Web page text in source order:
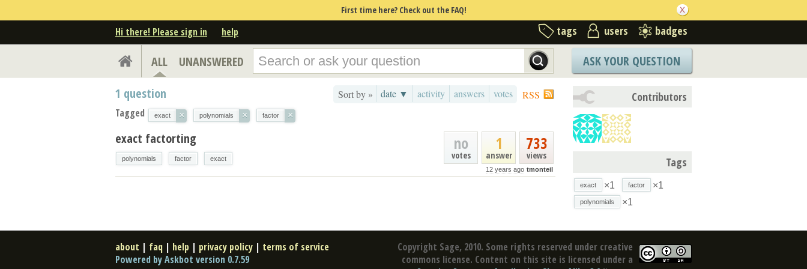
First time here? Check out the FAQ!
Hi there! Please sign in help tags users badges
ALL UNANSWERED ASK YOUR QUESTION
RSS
Sort by » date ▼ activity answers votes
1 question
Tagged exact × polynomials × factor ×
733
views
1
answer
no
votes
12 years ago tmonteil
exact factorting
polynomials factor exact
Contributors
Tags
exact ×1 factor ×1
polynomials ×1
Copyright Sage, 2010. Some rights reserved under creative
commons license. Content on this site is licensed under a
about | faq | help | privacy policy | terms of service
Powered by Askbot version 0.7.59